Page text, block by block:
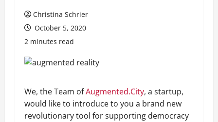
Christina Schrier
October 5, 2020
2 minutes read
We, the Team ofAugmented.City, a startup,
would like to introduce to you a brand new
revolutionary tool for supporting democracy